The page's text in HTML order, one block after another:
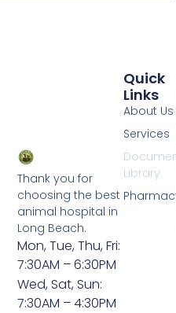
Thank you for
choosing the best
animal hospital in
Long Beach.
Mon, Tue, Thu, Fri:
7:30AM – 6:30PM
Wed, Sat, Sun:
7:30AM – 4:30PM
Quick
Links
About Us
Services
Library